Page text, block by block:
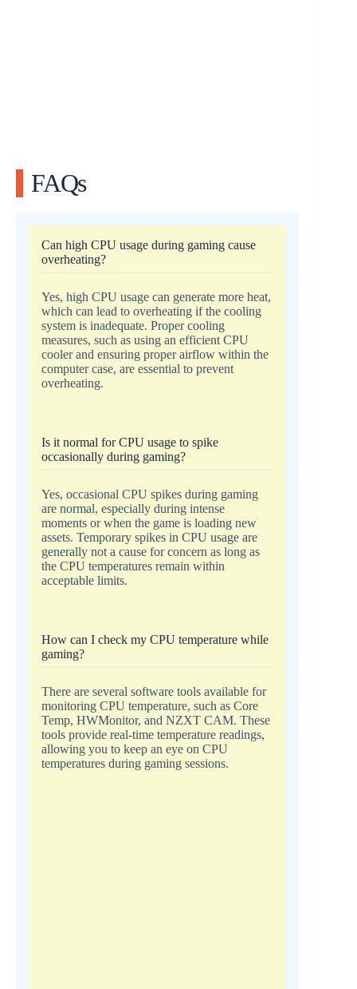
FAQs
Can high CPU usage during gaming cause
overheating?
Yes, high CPU usage can generate more heat,
which can lead to overheating if the cooling
system is inadequate. Proper cooling
measures, such as using an efficient CPU
cooler and ensuring proper airflow within the
computer case, are essential to prevent
overheating.
Is it normal for CPU usage to spike
occasionally during gaming?
Yes, occasional CPU spikes during gaming
are normal, especially during intense
moments or when the game is loading new
assets. Temporary spikes in CPU usage are
generally not a cause for concern as long as
the CPU temperatures remain within
acceptable limits.
How can I check my CPU temperature while
gaming?
There are several software tools available for
monitoring CPU temperature, such as Core
Temp, HWMonitor, and NZXT CAM. These
tools provide real-time temperature readings,
allowing you to keep an eye on CPU
temperatures during gaming sessions.